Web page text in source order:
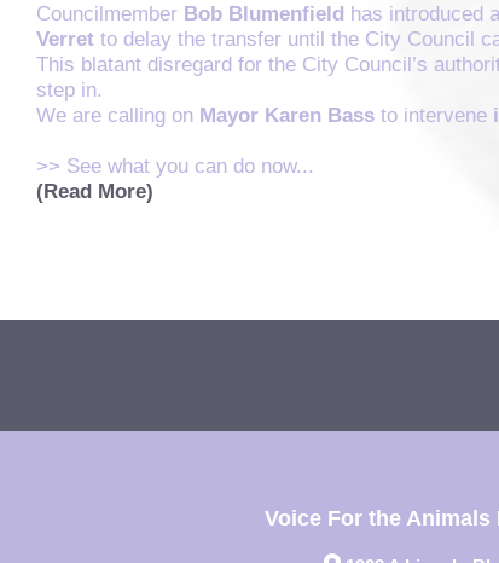
Councilmember Bob Blumenfield has introduced
Verret to delay the transfer until the City Council
This blatant disregard for the City Council’s
step in.
We are calling on Mayor Karen Bass to intervene
>> See what you can do now...
(Read More)
Voice For the Animals